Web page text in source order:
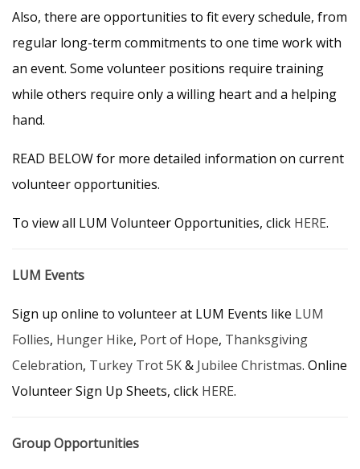
Also, there are opportunities to fit every schedule, from
regular long-term commitments to one time work with
an event. Some volunteer positions require training
while others require only a willing heart and a helping
hand.
READ BELOW for more detailed information on current
volunteer opportunities.
To view all LUM Volunteer Opportunities, click HERE.
LUM Events
Sign up online to volunteer at LUM Events like LUM
Follies, Hunger Hike, Port of Hope, Thanksgiving
Celebration, Turkey Trot 5K& Jubilee Christmas. Online
Volunteer Sign Up Sheets, click HERE.
Group Opportunities